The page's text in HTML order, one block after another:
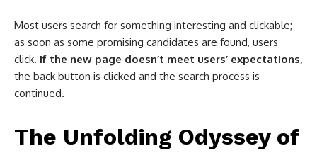
Most users search for something interesting and clickable;
as soon as some promising candidates are found, users
click. If the new page doesn’t meet users’ expectations,
the back button is clicked and the search process is
continued.
The Unfolding Odyssey of